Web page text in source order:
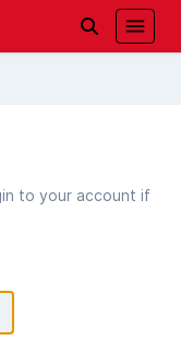
to your account if